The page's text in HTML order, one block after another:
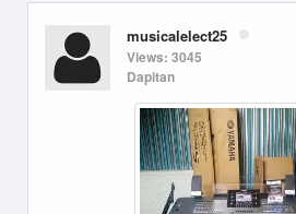
musicalelect25
Views: 3045
Dapitan